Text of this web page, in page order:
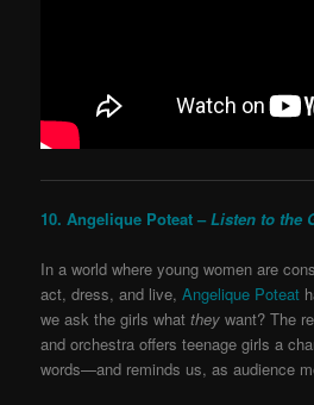
10. Angelique Poteat – Listen to the
In a world where young women are
act, dress, and live, Angelique Poteat
we ask the girls whatthey want? The
and orchestra offers teenage girls a
words—and reminds us, as audience